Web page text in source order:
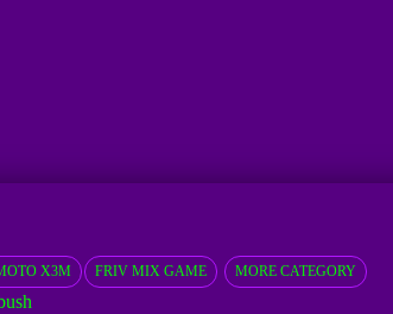
X3M FRIV MIX GAME MORE CATEGORY